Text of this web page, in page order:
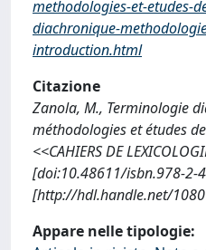
methodologies-et-etudes-
diachronique-
introduction.html
Citazione
Zanola, M., Terminologie
méthodologies et études
<<CAHIERS DE
[doi:10.48611/isbn.978-2-
[http://hdl.handle.net/
Appare nelle tipologie: